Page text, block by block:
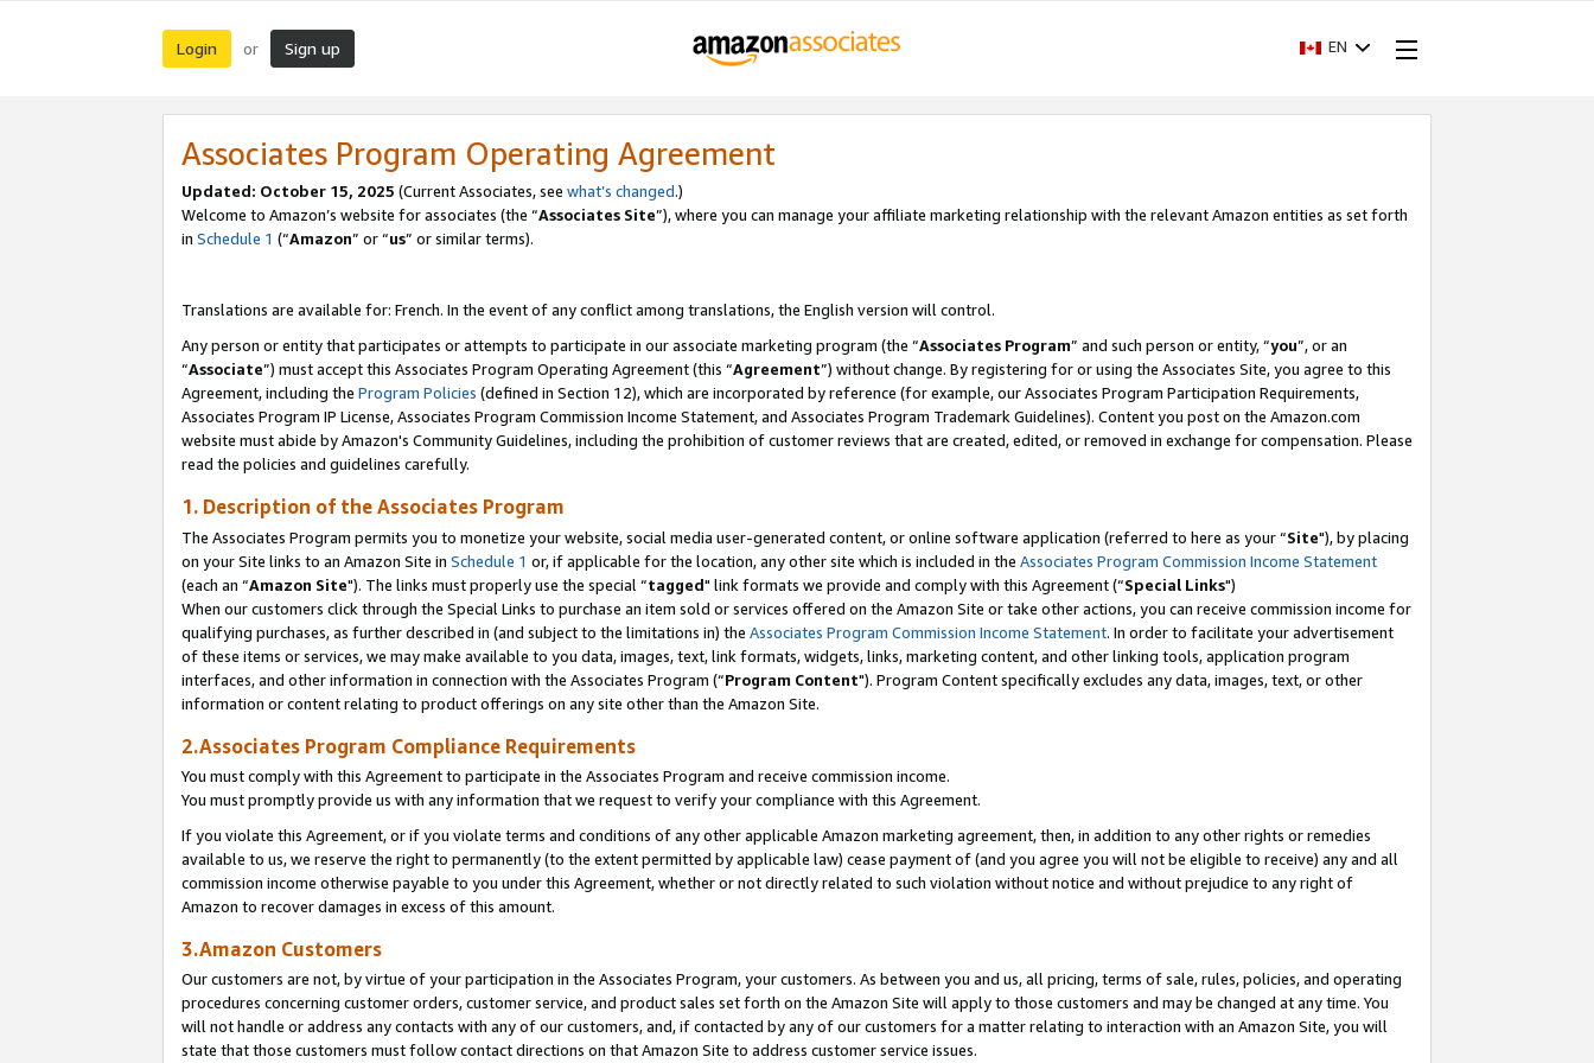
Login or Sign up EN
Associates Program Operating Agreement
Updated: October 15, 2025 (Current Associates, see what’s changed.)
Welcome to Amazon’s website for associates (the “Associates Site”), where you can manage your affiliate marketing relationship with the relevant Amazon entities as set forth
in Schedule 1 (“Amazon” or “us” or similar terms).
Translations are available for: French. In the event of any conflict among translations, the English version will control.
Any person or entity that participates or attempts to participate in our associate marketing program (the “Associates Program” and such person or entity, “you”, or an
“Associate”) must accept this Associates Program Operating Agreement (this “Agreement”) without change. By registering for or using the Associates Site, you agree to this
Agreement, including the Program Policies (defined in Section 12), which are incorporated by reference (for example, our Associates Program Participation Requirements,
Associates Program IP License, Associates Program Commission Income Statement, and Associates Program Trademark Guidelines). Content you post on the Amazon.com
website must abide by Amazon's Community Guidelines, including the prohibition of customer reviews that are created, edited, or removed in exchange for compensation. Please
read the policies and guidelines carefully.
1. Description of the Associates Program
The Associates Program permits you to monetize your website, social media user-generated content, or online software application (referred to here as your “Site"), by placing
on your Site links to an Amazon Site in Schedule 1 or, if applicable for the location, any other site which is included in the Associates Program Commission Income Statement
(each an “Amazon Site"). The links must properly use the special “tagged" link formats we provide and comply with this Agreement (“Special Links")
When our customers click through the Special Links to purchase an item sold or services offered on the Amazon Site or take other actions, you can receive commission income for
qualifying purchases, as further described in (and subject to the limitations in) the Associates Program Commission Income Statement. In order to facilitate your advertisement
of these items or services, we may make available to you data, images, text, link formats, widgets, links, marketing content, and other linking tools, application program
interfaces, and other information in connection with the Associates Program (“Program Content"). Program Content specifically excludes any data, images, text, or other
information or content relating to product offerings on any site other than the Amazon Site.
2.Associates Program Compliance Requirements
You must comply with this Agreement to participate in the Associates Program and receive commission income.
You must promptly provide us with any information that we request to verify your compliance with this Agreement.
If you violate this Agreement, or if you violate terms and conditions of any other applicable Amazon marketing agreement, then, in addition to any other rights or remedies
available to us, we reserve the right to permanently (to the extent permitted by applicable law) cease payment of (and you agree you will not be eligible to receive) any and all
commission income otherwise payable to you under this Agreement, whether or not directly related to such violation without notice and without prejudice to any right of
Amazon to recover damages in excess of this amount.
3.Amazon Customers
Our customers are not, by virtue of your participation in the Associates Program, your customers. As between you and us, all pricing, terms of sale, rules, policies, and operating
procedures concerning customer orders, customer service, and product sales set forth on the Amazon Site will apply to those customers and may be changed at any time. You
will not handle or address any contacts with any of our customers, and, if contacted by any of our customers for a matter relating to interaction with an Amazon Site, you will
state that those customers must follow contact directions on that Amazon Site to address customer service issues.